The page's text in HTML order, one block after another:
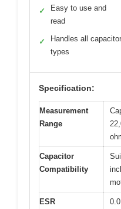
✓
Easy to use and
read
✓
Handles all capacitor
types
Specification:
Measurement
Range
Capacitor
Compatibility
ESR